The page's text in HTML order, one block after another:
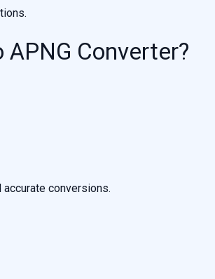
Converter?
conversions.